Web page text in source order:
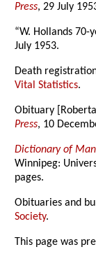
Press, 29 July
“W. Hollands 70-
July 1953.
Death
Vital Statistics.
Obituary
Press, 10
Dictionary of
Winnipeg:
pages.
Obituaries and
Society.
This page was